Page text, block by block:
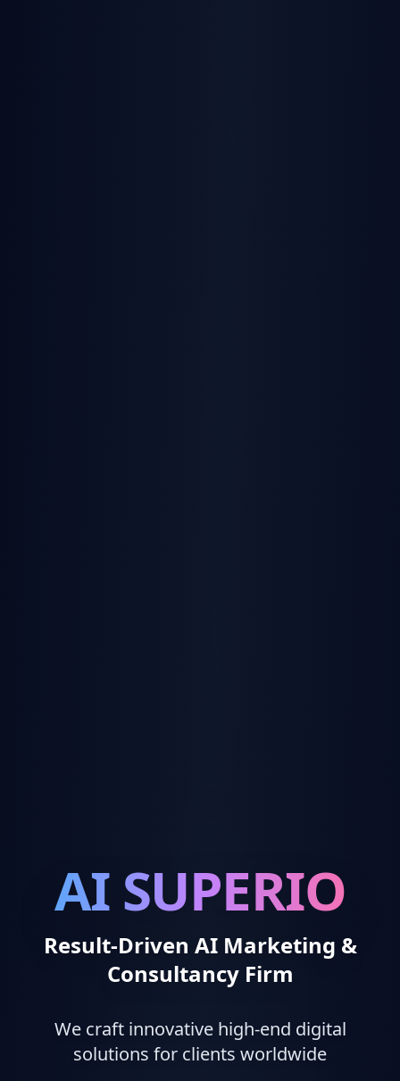
AI SUPERIO
Result-Driven AI Marketing &
Consultancy Firm
We craft innovative high-end digital
solutions for clients worldwide